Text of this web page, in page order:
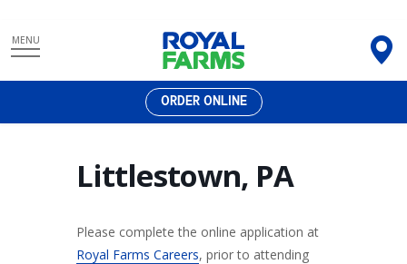
toMENU
ORDER ONLINE
Littlestown, PA
Please complete the online application at
Royal Farms Careers, prior to attending